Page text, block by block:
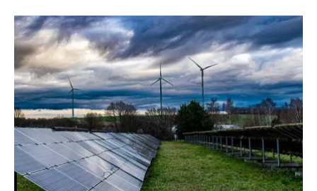
About us
Newsletters